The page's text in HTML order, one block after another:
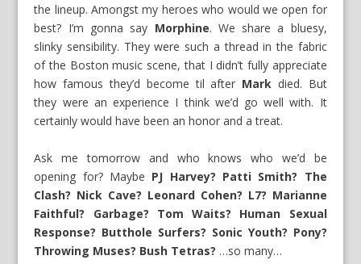
the lineup. Amongst my heroes who would we open for
best? I’m gonna say Morphine. We share a bluesy,
slinky sensibility. They were such a thread in the fabric
of the Boston music scene, that I didn’t fully appreciate
how famous they’d become til after Mark died. But
they were an experience I think we’d go well with. It
certainly would have been an honor and a treat.
Ask me tomorrow and who knows who we’d be
opening for? Maybe PJ Harvey? Patti Smith? The
Clash? Nick Cave? Leonard Cohen? L7? Marianne
Faithful? Garbage? Tom Waits? Human Sexual
Response? Butthole Surfers? Sonic Youth? Pony?
Throwing Muses? Bush Tetras? …so many…